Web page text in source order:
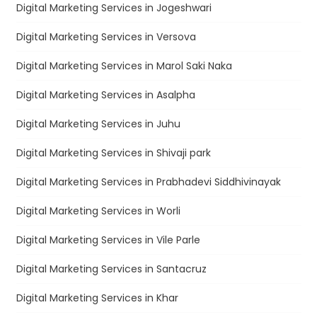
Digital Marketing Services in Jogeshwari
Digital Marketing Services in Versova
Digital Marketing Services in Marol Saki Naka
Digital Marketing Services in Asalpha
Digital Marketing Services in Juhu
Digital Marketing Services in Shivaji park
Digital Marketing Services in Prabhadevi Siddhivinayak
Digital Marketing Services in Worli
Digital Marketing Services in Vile Parle
Digital Marketing Services in Santacruz
Digital Marketing Services in Khar